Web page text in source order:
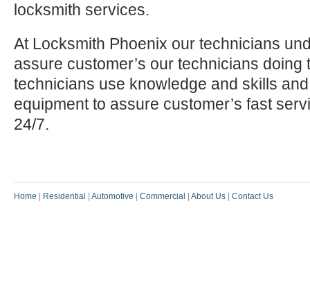
locksmith services.
At Locksmith Phoenix our technicians
assure customer’s our technicians doing
technicians use knowledge and skills
equipment to assure customer’s fast
24/7.
Home Residential Automotive Commercial About Us Contact Us